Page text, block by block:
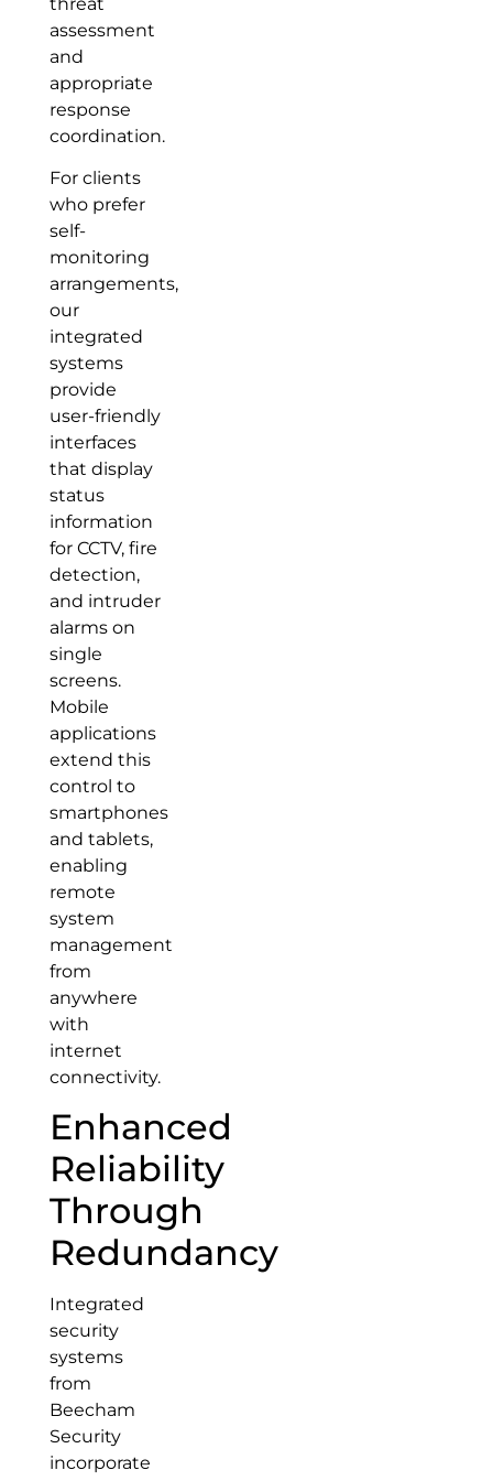
assessment
and
appropriate
response
coordination.
For clients
who prefer
self-
monitoring
arrangements,
our
integrated
systems
provide
user-friendly
interfaces
that display
status
information
for CCTV, fire
detection,
and intruder
alarms on
single
screens.
Mobile
applications
extend this
control to
smartphones
and tablets,
enabling
remote
system
management
from
anywhere
with
internet
connectivity.
Enhanced
Reliability
Through
Redundancy
Integrated
security
systems
from
Beecham
Security
incorporate